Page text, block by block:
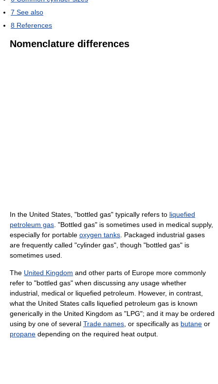
7 See also
8 References
Nomenclature differences
In the United States, "bottled gas" typically refers to liquefied
petroleum gas. "Bottled gas" is sometimes used in medical supply,
especially for portable oxygen tanks. Packaged industrial gases
are frequently called "cylinder gas", though "bottled gas" is
sometimes used.
The United Kingdom and other parts of Europe more commonly
refer to "bottled gas" when discussing any usage whether
industrial, medical or liquefied petroleum. However, in contrast,
what the United States calls liquefied petroleum gas is known
generically in the United Kingdom as "LPG"; and it may be ordered
using by one of several Trade names, or specifically as butane or
propane depending on the required heat output.